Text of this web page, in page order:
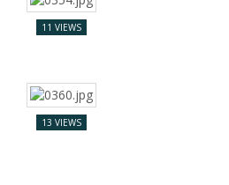
11 VIEWS
13 VIEWS